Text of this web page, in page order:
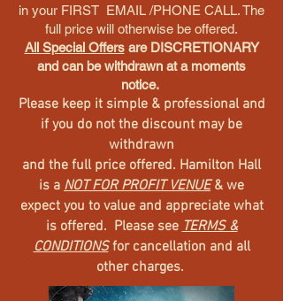
in your FIRST EMAIL /PHONE CALL. The
full price will otherwise be offered.
All Special Offersare DISCRETIONARY
and can be withdrawn at a moments
notice.
Please keep it simple & professional and
if you do not the discount may be
withdrawn
and the full price offered. Hamilton Hall
is a NOT FOR PROFIT VENUE & we
expect you to value and appreciate what
is offered. Please seeTERMS &
CONDITIONSfor cancellation and all
other charges.